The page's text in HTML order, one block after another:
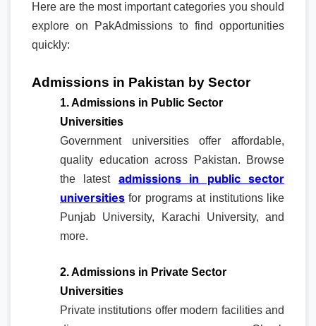
Here are the most important categories you should
explore on PakAdmissions to find opportunities
quickly:
Admissions in Pakistan by Sector
1. Admissions in Public Sector
Universities
Government universities offer affordable,
quality education across Pakistan. Browse
the latest admissions in public sector
universities for programs at institutions like
Punjab University, Karachi University, and
more.
2. Admissions in Private Sector
Universities
Private institutions offer modern facilities and